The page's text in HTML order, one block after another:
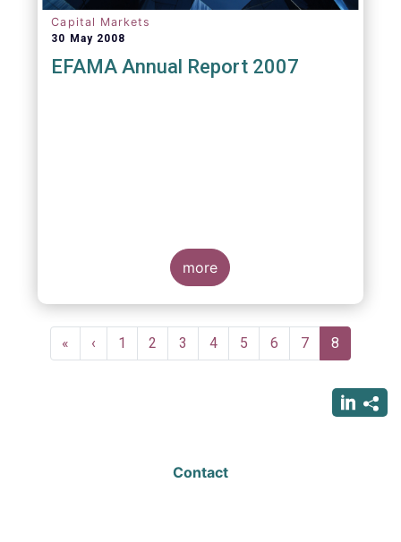
Capital Markets
30 May 2008
EFAMA Annual Report 2007
more
Pagination
First
page
«
Previous
page
‹ Page
1 Page
2 Page
3 Page
4 Page
5 Page
6 Page
7
Current
page
8
Contact